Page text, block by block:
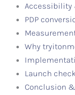
Accessibility
PDP
Why
Launch
Conclusion &